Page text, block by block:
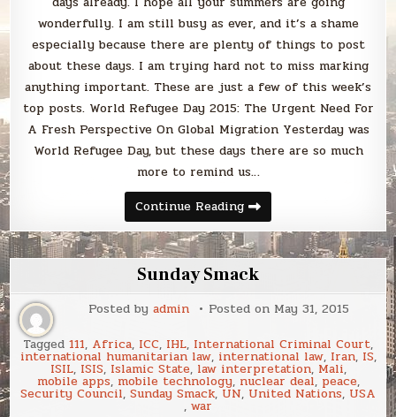
wonderfully. I am still busy as ever, and it’s a shame
especially because there are plenty of things to post
about these days. I am trying hard not to miss marking
anything important. These are just a few of this week’s
top posts. World Refugee Day 2015: The Urgent Need For
A Fresh Perspective On Global Migration Yesterday was
World Refugee Day, but these days there are so much
more to remind us…
Continue ReadingSunday
Smack
Sunday Smack
Posted by admin Posted on May 31, 2015
Tagged 111, Africa, ICC, IHL, International Criminal Court,
international humanitarian law, international law, Iran, IS,
ISIL, ISIS, Islamic State, law interpretation, Mali,
mobile apps, mobile technology, nuclear deal, peace,
Security Council, Sunday Smack,UN, United Nations, USA
, war